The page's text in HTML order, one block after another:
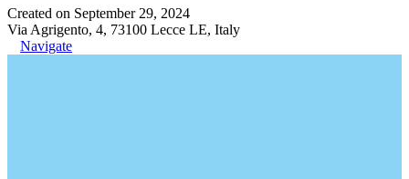
Created on September 29, 2024
Via Agrigento, 4, 73100 Lecce LE, Italy
Navigate